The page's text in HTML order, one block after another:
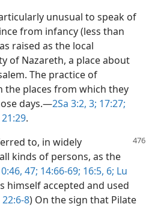
unusual to speak of
from infancy (less than
raised as the local
of Nazareth, a place about
The practice of
the places from which they
days.​—2Sa 3:2, 3; 17:27;
21:29.
to, in widely
kinds of persons, as the
47; 14:66-69; 16:5, 6; Lu
himself accepted and used
22:6-8) On the sign that Pilate